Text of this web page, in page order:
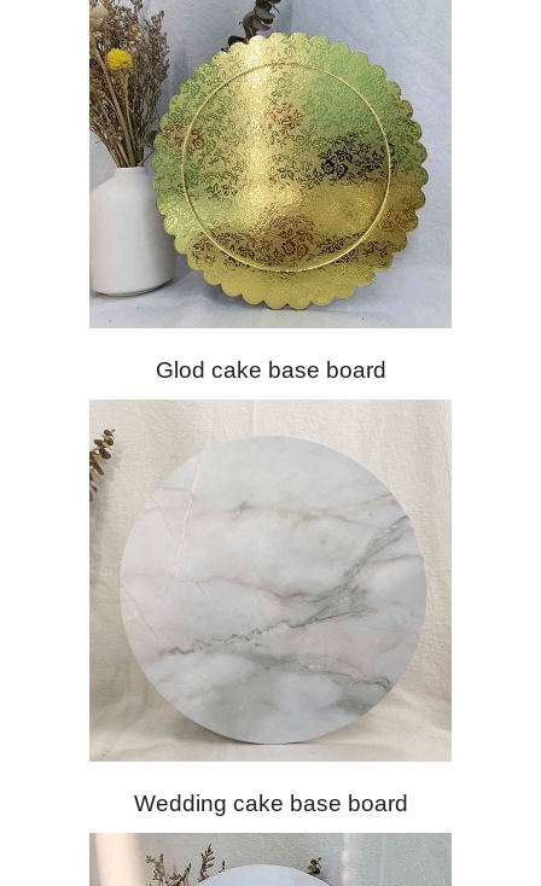
Glod cake base board
Wedding cake base board